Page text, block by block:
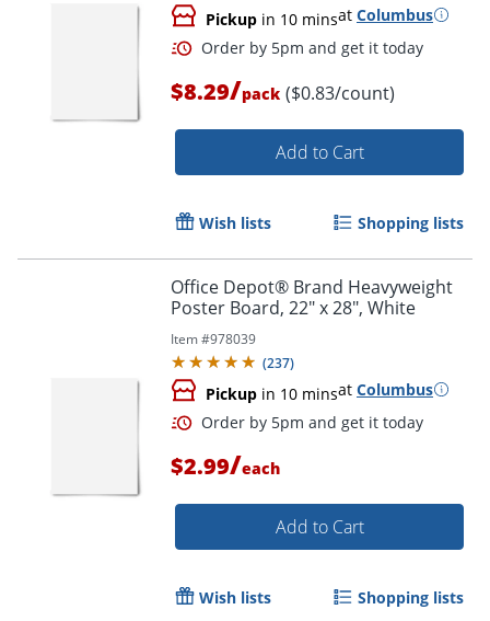
Pickup in 10 minsat Columbus
Order by 5pm and get it
$8.29/pack ($0.83/count)
Add to Cart
Wish lists Shopping lists
Office Depot® Brand Heavyweight
Poster Board, 22" x 28", White
Item #978039
(237)
Pickup in 10 minsat Columbus
Order by 5pm and get it
$2.99/each
Add to Cart
Wish lists Shopping lists